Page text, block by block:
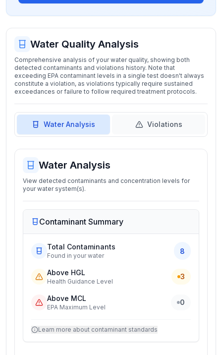
Water Quality Analysis
Comprehensive analysis of your water quality, showing both
detected contaminants and violations history. Note that
exceeding EPA contaminant levels in a single test doesn't always
constitute a violation, as violations typically require sustained
exceedances or failure to follow required treatment protocols.
Water Analysis Violations
Water Analysis
View detected contaminants and concentration levels for
your water system(s).
Contaminant Summary
Total Contaminants
Found in your water
8
Above HGL
Health Guidance Level
3
Above MCL
EPA Maximum Level
0
Learn more about contaminant standards